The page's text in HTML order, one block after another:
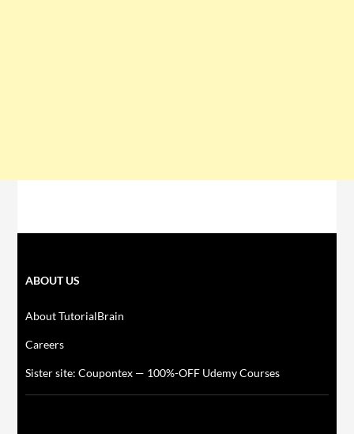
ABOUT US
About TutorialBrain
Careers
Sister site: Coupontex — 100%-OFF Udemy Courses